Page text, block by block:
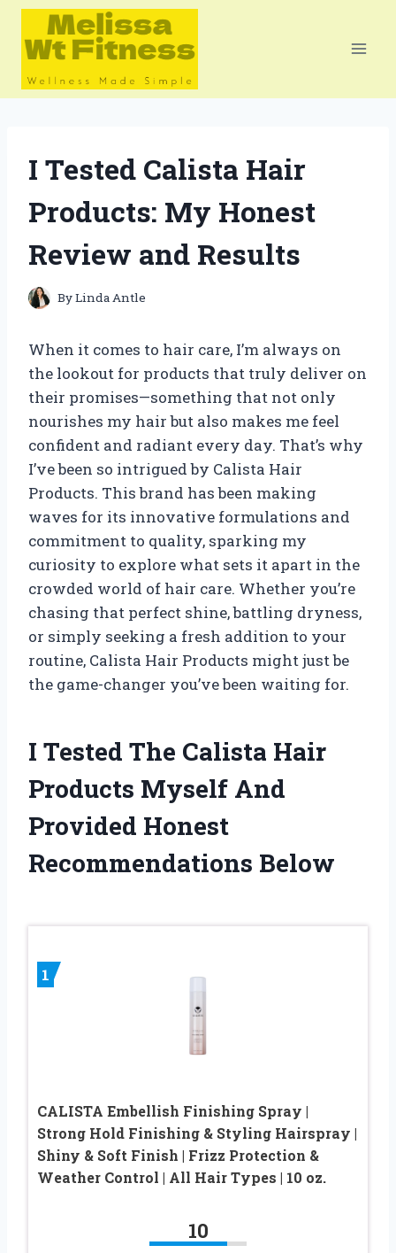
Skip
content
I Tested Calista Hair
Products: My Honest
Review and Results
ByLinda Antle
When it comes to hair care, I’m always on
the lookout for products that truly deliver on
their promises—something that not only
nourishes my hair but also makes me feel
confident and radiant every day. That’s why
I’ve been so intrigued by Calista Hair
Products. This brand has been making
waves for its innovative formulations and
commitment to quality, sparking my
curiosity to explore what sets it apart in the
crowded world of hair care. Whether you’re
chasing that perfect shine, battling dryness,
or simply seeking a fresh addition to your
routine, Calista Hair Products might just be
the game-changer you’ve been waiting for.
I Tested The Calista Hair
Products Myself And
Provided Honest
Recommendations Below
1
CALISTA Embellish Finishing Spray |
Strong Hold Finishing & Styling Hairspray |
Shiny & Soft Finish | Frizz Protection &
Weather Control | All Hair Types | 10 oz.
10